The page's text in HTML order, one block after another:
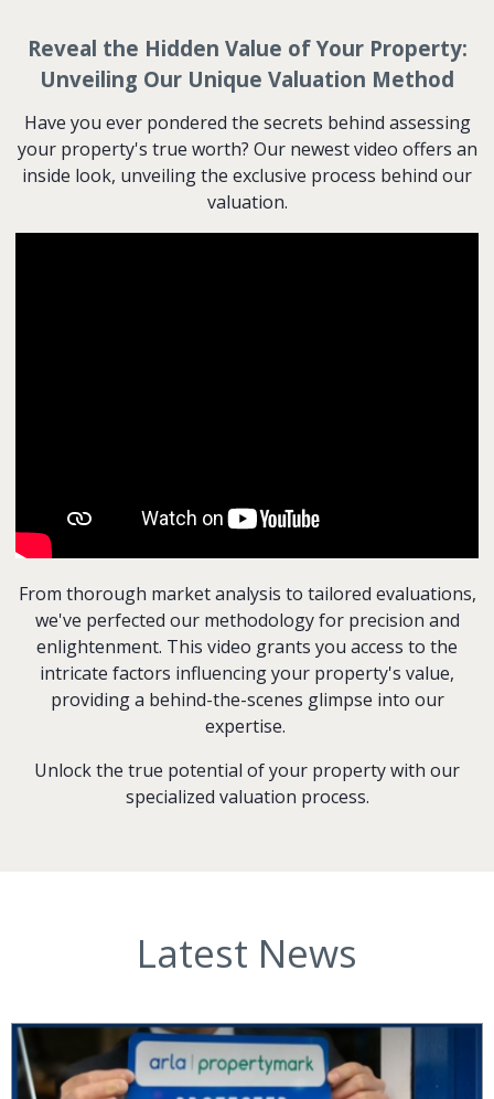
Reveal the Hidden Value of Your Property:
Unveiling Our Unique Valuation Method
Have you ever pondered the secrets behind assessing
your property's true worth? Our newest video offers an
inside look, unveiling the exclusive process behind our
valuation.
From thorough market analysis to tailored evaluations,
we've perfected our methodology for precision and
enlightenment. This video grants you access to the
intricate factors influencing your property's value,
providing a behind-the-scenes glimpse into our
expertise.
Unlock the true potential of your property with our
specialized valuation process.
Latest News